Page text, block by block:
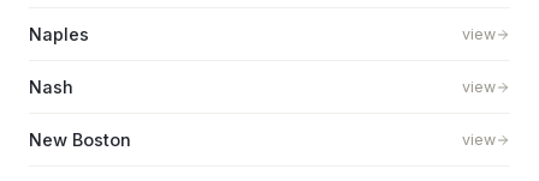
Naples view
Nash view
New Boston view